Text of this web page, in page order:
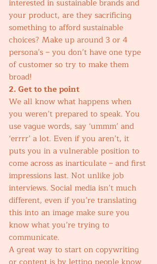
interested in sustainable brands and
your product, are they sacrificing
something to afford sustainable
choices? Make up around 3 or 4
persona’s – you don’t have one type
of customer so try to make them
broad!
2. Get to the point
We all know what happens when
you weren’t prepared to speak. You
use vague words, say ‘ummm’ and
‘errrr’ a lot. Even if you aren’t, it
puts you in a vulnerable position to
come across as inarticulate – and first
impressions last. Not unlike job
interviews. Social media isn’t much
different, even if you’re translating
this into an image make sure you
know what you’re trying to
communicate.
A great way to start on copywriting